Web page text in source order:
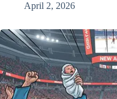
April 2, 2026